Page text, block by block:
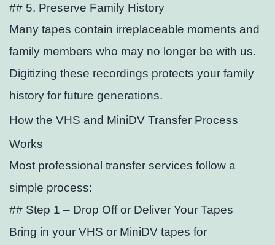
## 5. Preserve Family History
Many tapes contain irreplaceable moments and
family members who may no longer be with us.
Digitizing these recordings protects your family
history for future generations.
How the VHS and MiniDV Transfer Process
Works
Most professional transfer services follow a
simple process:
## Step 1 – Drop Off or Deliver Your Tapes
Bring in your VHS or MiniDV tapes for